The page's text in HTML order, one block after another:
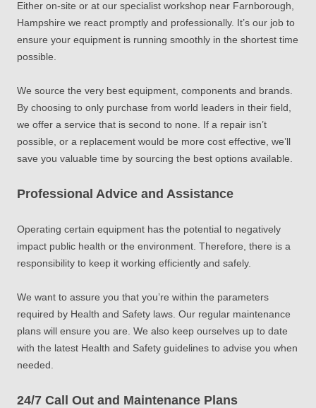
Either on-site or at our specialist workshop near Farnborough,
Hampshire we react promptly and professionally. It’s our job to
ensure your equipment is running smoothly in the shortest time
possible.
We source the very best equipment, components and brands.
By choosing to only purchase from world leaders in their field,
we offer a service that is second to none. If a repair isn’t
possible, or a replacement would be more cost effective, we’ll
save you valuable time by sourcing the best options available.
Professional Advice and Assistance
Operating certain equipment has the potential to negatively
impact public health or the environment. Therefore, there is a
responsibility to keep it working efficiently and safely.
We want to assure you that you’re within the parameters
required by Health and Safety laws. Our regular maintenance
plans will ensure you are. We also keep ourselves up to date
with the latest Health and Safety guidelines to advise you when
needed.
24/7 Call Out and Maintenance Plans